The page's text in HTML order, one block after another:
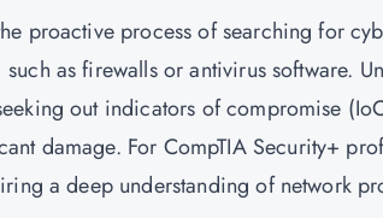
proactive process of searching for
such as firewalls or antivirus software.
out indicators of compromise
damage. For CompTIA Security+
a deep understanding of network